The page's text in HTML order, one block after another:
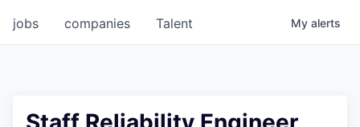
jobs companies Talent My alerts